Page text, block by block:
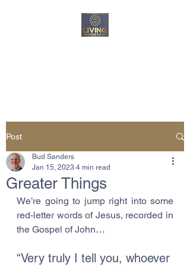
Post
Greater Things
Bud Sanders
Jan 15, 2023 4 min read
We’re going to jump right into some
red-letter words of Jesus, recorded in
the Gospel of John…
“Very truly I tell you, whoever